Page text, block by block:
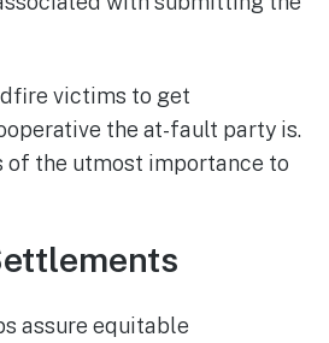
victims to get
the at-fault party is.
of the utmost importance to
assure equitable